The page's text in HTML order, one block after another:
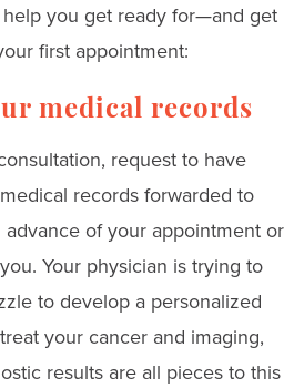
you get ready for—and get
first appointment:
medical records
request to have
records forwarded to
of your appointment or
Your physician is trying to
to develop a personalized
your cancer and imaging,
results are all pieces to this